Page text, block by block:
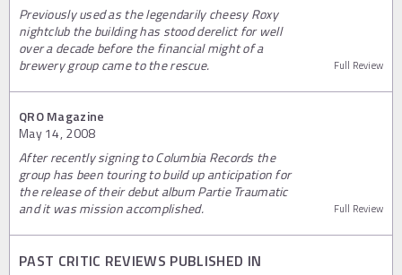
Previously used as the legendarily cheesy Roxy
nightclub the building has stood derelict for well
over a decade before the financial might of a
brewery group came to the rescue.
Full Review
QRO Magazine
May 14, 2008
After recently signing to Columbia Records the
group has been touring to build up anticipation for
the release of their debut album Partie Traumatic
and it was mission accomplished.
Full Review
PAST CRITIC REVIEWS PUBLISHED IN